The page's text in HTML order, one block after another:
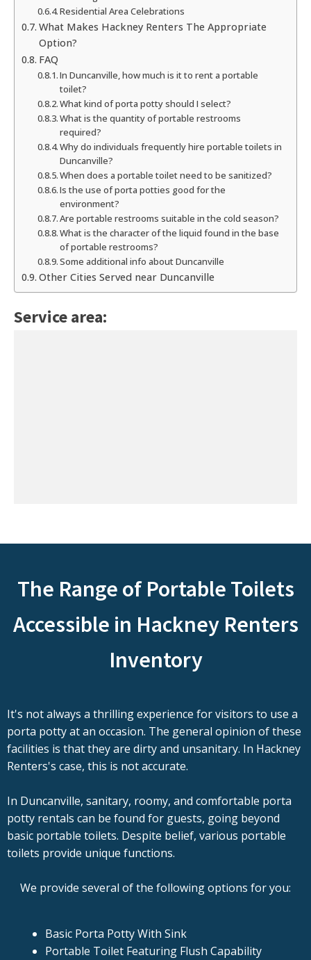
Residential Area Celebrations
What Makes Hackney Renters The Appropriate
Option?
FAQ
In Duncanville, how much is it to rent a portable
toilet?
What kind of porta potty should I select?
What is the quantity of portable restrooms
required?
Why do individuals frequently hire portable toilets in
Duncanville?
When does a portable toilet need to be sanitized?
Is the use of porta potties good for the
environment?
Are portable restrooms suitable in the cold season?
What is the character of the liquid found in the base
of portable restrooms?
Some additional info about Duncanville
Other Cities Served near Duncanville
Service area:
The Range of Portable Toilets
Accessible in Hackney Renters
Inventory
It's not always a thrilling experience for visitors to use a
porta potty at an occasion. The general opinion of these
facilities is that they are dirty and unsanitary. In Hackney
Renters's case, this is not accurate.
In Duncanville, sanitary, roomy, and comfortable porta
potty rentals can be found for guests, going beyond
basic portable toilets. Despite belief, various portable
toilets provide unique functions.
We provide several of the following options for you:
Basic Porta Potty With Sink
Portable Toilet Featuring Flush Capability